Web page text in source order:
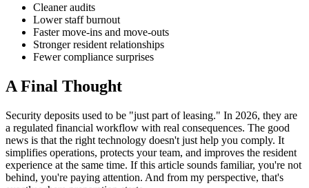
Cleaner audits
Lower staff burnout
Faster move-ins and move-outs
Stronger resident relationships
Fewer compliance surprises
A Final Thought
Security deposits used to be "just part of leasing." In 2026, they are
a regulated financial workflow with real consequences. The good
news is that the right technology doesn't just help you comply. It
simplifies operations, protects your team, and improves the resident
experience at the same time. If this article sounds familiar, you're not
behind, you're paying attention. And from my perspective, that's